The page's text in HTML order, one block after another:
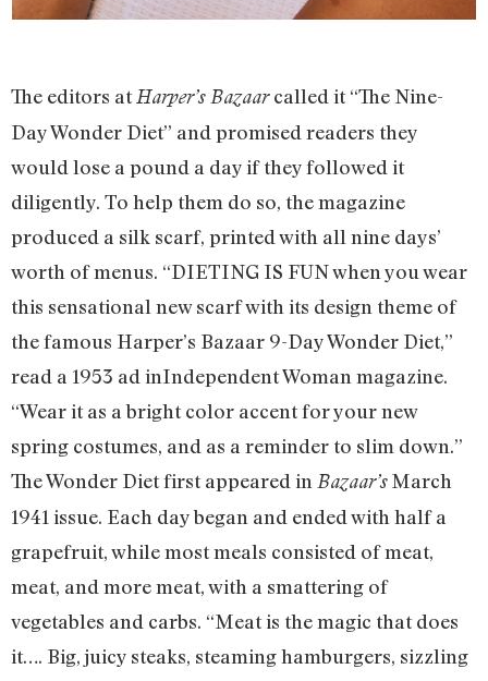
The editors atHarper’s Bazaarcalled it “The Nine-
Day Wonder Diet” and promised readers they
would lose a pound a day if they followed it
diligently. To help them do so, the magazine
produced a silk scarf, printed with all nine days’
worth of menus. “DIETING IS FUN when you wear
this sensational new scarf with its design theme of
the famous Harper’s Bazaar 9-Day Wonder Diet,”
read a 1953 ad inIndependent Woman magazine.
“Wear it as a bright color accent for your new
spring costumes, and as a reminder to slim down.”
The Wonder Diet first appeared in Bazaar’sMarch
1941 issue. Each day began and ended with half a
grapefruit, while most meals consisted of meat,
meat, and more meat, with a smattering of
vegetables and carbs. “Meat is the magic that does
it…. Big, juicy steaks, steaming hamburgers, sizzling